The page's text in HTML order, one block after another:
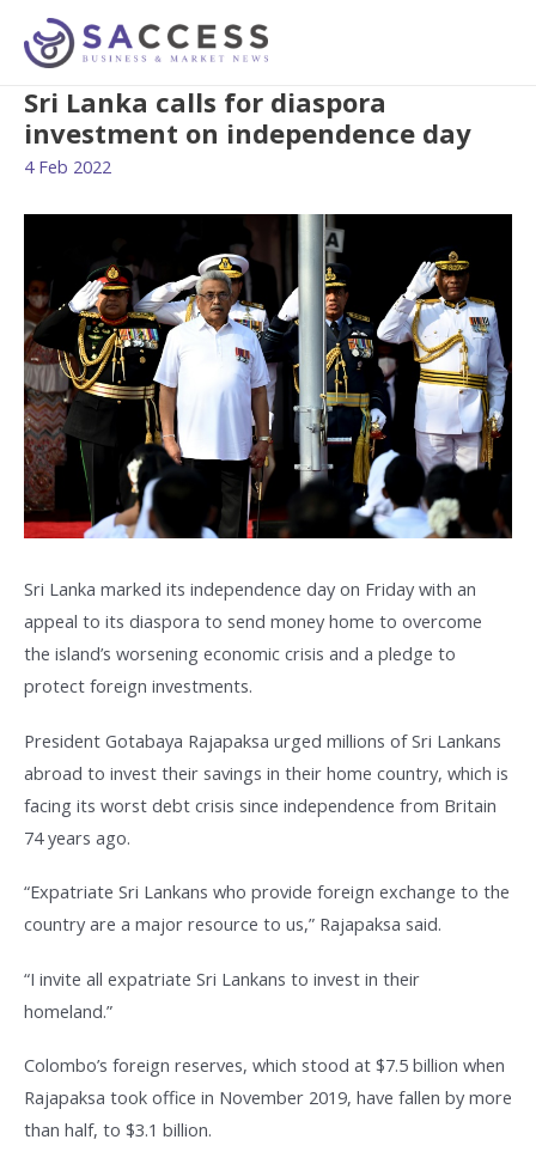
Sri Lanka calls for diaspora
investment on independence day
4 Feb 2022
Sri Lanka marked its independence day on Friday with an
appeal to its diaspora to send money home to overcome
the island’s worsening economic crisis and a pledge to
protect foreign investments.
President Gotabaya Rajapaksa urged millions of Sri Lankans
abroad to invest their savings in their home country, which is
facing its worst debt crisis since independence from Britain
74 years ago.
“Expatriate Sri Lankans who provide foreign exchange to the
country are a major resource to us,” Rajapaksa said.
“I invite all expatriate Sri Lankans to invest in their
homeland.”
Colombo’s foreign reserves, which stood at $7.5 billion when
Rajapaksa took office in November 2019, have fallen by more
than half, to $3.1 billion.